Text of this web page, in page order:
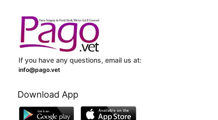
If you have any questions, email us at:
info@pago.vet
Download App